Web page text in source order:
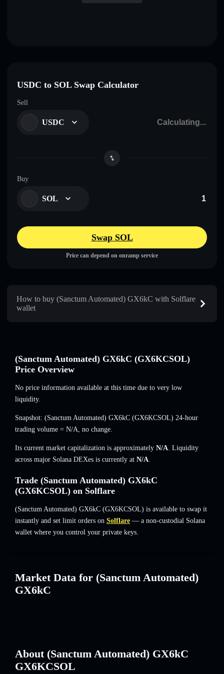
USDC to SOL Swap Calculator
Sell
USDC
Buy
SOL
Swap SOL
Price can depend on onramp service
How to buy (Sanctum Automated) GX6kC with Solflare
wallet
(Sanctum Automated) GX6kC (GX6KCSOL)
Price Overview
No price information available at this time due to very low
liquidity.
Snapshot: (Sanctum Automated) GX6kC (GX6KCSOL) 24-hour
trading volume = N/A, no change.
Its current market capitalization is approximately N/A. Liquidity
across major Solana DEXes is currently at N/A.
Trade (Sanctum Automated) GX6kC
(GX6KCSOL) on Solflare
(Sanctum Automated) GX6kC (GX6KCSOL) is available to swap it
instantly and set limit orders on Solflare — a non-custodial Solana
wallet where you control your private keys.
Market Data for (Sanctum Automated)
GX6kC
About (Sanctum Automated) GX6kC
GX6KCSOL